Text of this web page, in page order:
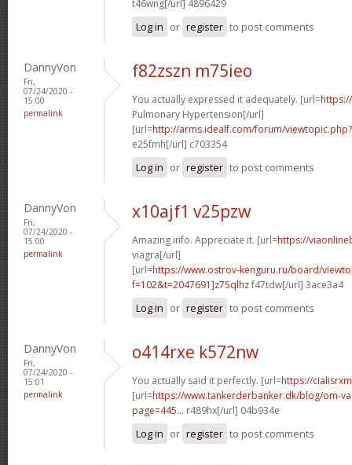
t46wng[/url] 4896429
Log in or register to post comments
DannyVon
Fri,
07/24/2020 -
15:00
permalink
f82zszn m75ieo
You actually expressed it adequately. [url=
Pulmonary Hypertension[/url]
[url=http://arms.idealf.com/forum/
e25fmh[/url] c703354
Log in or register to post comments
DannyVon
Fri,
07/24/2020 -
15:00
permalink
x10ajf1 v25pzw
Amazing info. Appreciate it. [url=https://
viagra[/url]
[url=https://www.ostrov-kenguru.ru/board/
f=102&t=2047691]z75qlhzf47tdw[/url] 3ace3a4
Log in or register to post comments
DannyVon
Fri,
07/24/2020 -
15:01
permalink
o414rxe k572nw
You actually said it perfectly. [url=https://
[url=https://www.tankerderbanker.dk/blog/om-
page=445... r489hx[/url] 04b934e
Log in or register to post comments